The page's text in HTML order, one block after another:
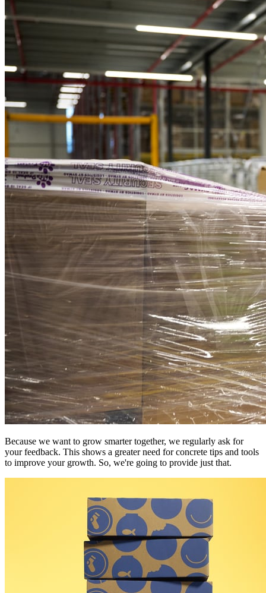
Because we want to grow smarter together, we regularly ask for
your feedback. This shows a greater need for concrete tips and tools
to improve your growth. So, we're going to provide just that.